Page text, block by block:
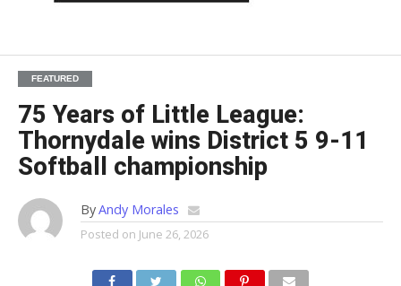
FEATURED
75 Years of Little League:
Thornydale wins District 5 9-11
Softball championship
ByAndy Morales
Posted on June 26, 2026